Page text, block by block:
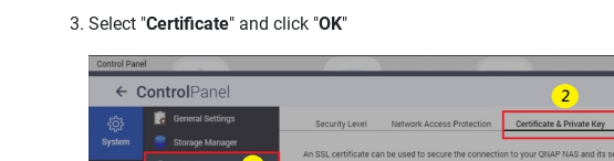
Select "Certificate" and click "OK"